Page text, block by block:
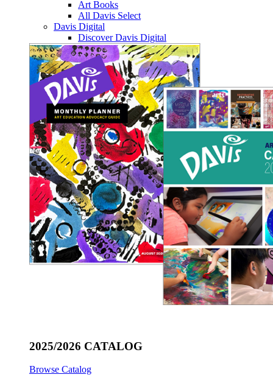
Art Books
All Davis Select
Davis Digital
Discover Davis Digital
2025/2026 CATALOG
Browse Catalog